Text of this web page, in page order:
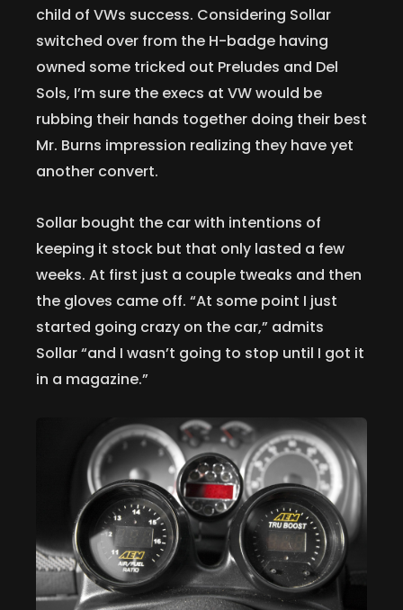
child of VWs success. Considering Sollar
switched over from the H-badge having
owned some tricked out Preludes and Del
Sols, I’m sure the execs at VW would be
rubbing their hands together doing their best
Mr. Burns impression realizing they have yet
another convert.
Sollar bought the car with intentions of
keeping it stock but that only lasted a few
weeks. At first just a couple tweaks and then
the gloves came off. “At some point I just
started going crazy on the car,” admits
Sollar “and I wasn’t going to stop until I got it
in a magazine.”